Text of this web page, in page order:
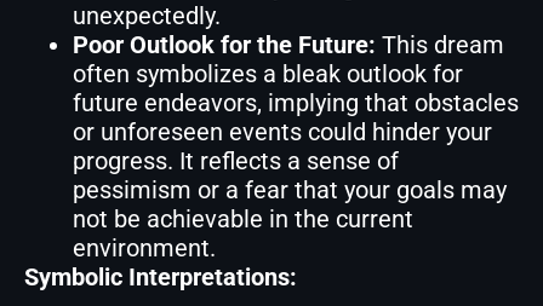
unexpectedly.
Poor Outlook for the Future: This dream
often symbolizes a bleak outlook for
future endeavors, implying that obstacles
or unforeseen events could hinder your
progress. It reflects a sense of
pessimism or a fear that your goals may
not be achievable in the current
environment.
Symbolic Interpretations: